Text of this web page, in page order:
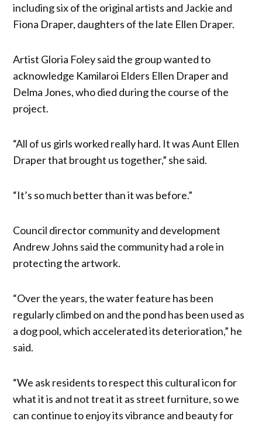
including six of the original artists and Jackie and
Fiona Draper, daughters of the late Ellen Draper.
Artist Gloria Foley said the group wanted to
acknowledge Kamilaroi Elders Ellen Draper and
Delma Jones, who died during the course of the
project.
“All of us girls worked really hard. It was Aunt Ellen
Draper that brought us together,” she said.
“It’s so much better than it was before.”
Council director community and development
Andrew Johns said the community had a role in
protecting the artwork.
“Over the years, the water feature has been
regularly climbed on and the pond has been used as
a dog pool, which accelerated its deterioration,” he
said.
“We ask residents to respect this cultural icon for
what it is and not treat it as street furniture, so we
can continue to enjoy its vibrance and beauty for